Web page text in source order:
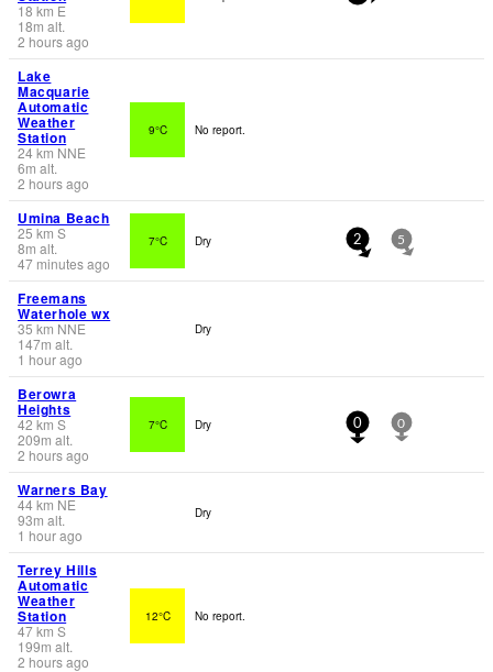
18 km E
18m alt.
2 hours ago
Lake
Macquarie
Automatic
Weather
Station
24km NNE
6m alt.
2 hours ago
9°C No report.
Umina Beach
25 km S
8m alt.
47 minutes ago
7°C Dry 2 5
Freemans
Waterhole wx
35 km NNE
147m alt.
1 hour ago
Dry
Berowra
Heights
42 km S
209m alt.
2 hours ago
7°C Dry 0 0
Warners Bay
44km NE
93m alt.
1 hour ago
Dry
Terrey Hills
Automatic
Weather
Station
47km S
199m alt.
2 hours ago
12°C No report.